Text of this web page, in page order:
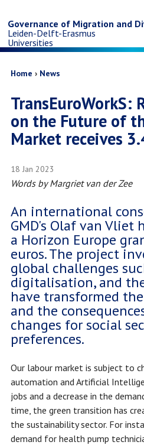
to
main
content
Governance of Migration and
Leiden-Delft-Erasmus
Universities
Breadcrumb
Home News
TransEuroWorkS:
on the Future of
Market receives
18 Jan 2023
Words by Margriet van der Zee
An international
GMD's Olaf van Vliet
a Horizon Europe
euros. The project
global challenges
digitalisation, and
have transformed
and the
changes for social
preferences.
Our labour market is subject to
automation and Artificial
jobs and a decrease in the
time, the green transition has
the sustainability sector. For
demand for health pump